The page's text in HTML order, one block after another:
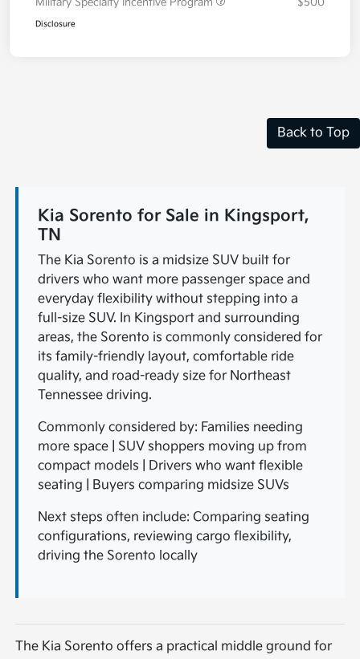
Disclosure
Back to Top
Kia Sorento for Sale in Kingsport,
TN
The Kia Sorento is a midsize SUV built for
drivers who want more passenger space and
everyday flexibility without stepping into a
full-size SUV. In Kingsport and surrounding
areas, the Sorento is commonly considered for
its family-friendly layout, comfortable ride
quality, and road-ready size for Northeast
Tennessee driving.
Commonly considered by: Families needing
more space | SUV shoppers moving up from
compact models | Drivers who want flexible
seating | Buyers comparing midsize SUVs
Next steps often include: Comparing seating
configurations, reviewing cargo flexibility,
driving the Sorento locally
The Kia Sorento offers a practical middle ground for